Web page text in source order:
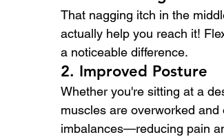
That nagging itch in the
actually help you reach it!
a noticeable difference.
2. Improved Posture
Whether you're sitting at a
muscles are overworked
imbalances—reducing pain